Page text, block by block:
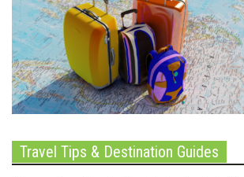
Travel Tips & Destination Guides